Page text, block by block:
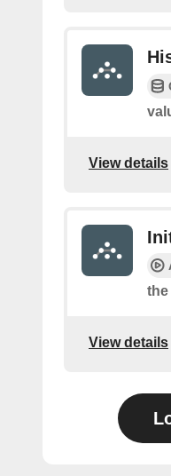
View details
View details